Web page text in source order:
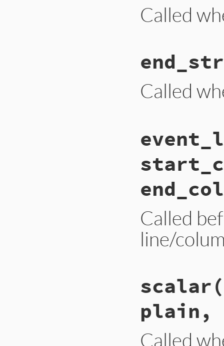
Called
end_sequence
end
Called
end_stream
end
Called
line/
event_location
end
scalar
plain,
Called